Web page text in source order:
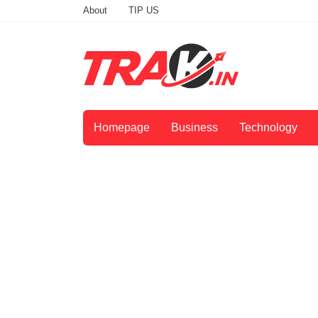
About TIP US
Homepage Business Technology